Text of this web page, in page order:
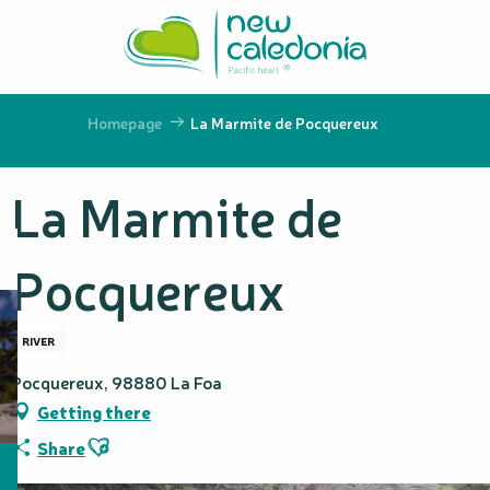
principal
Homepage La Marmite de Pocquereux
La Marmite de
Pocquereux
RIVER
Pocquereux, 98880 La Foa
Getting there
ShareAjouter aux favoris